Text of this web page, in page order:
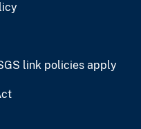
link policies apply